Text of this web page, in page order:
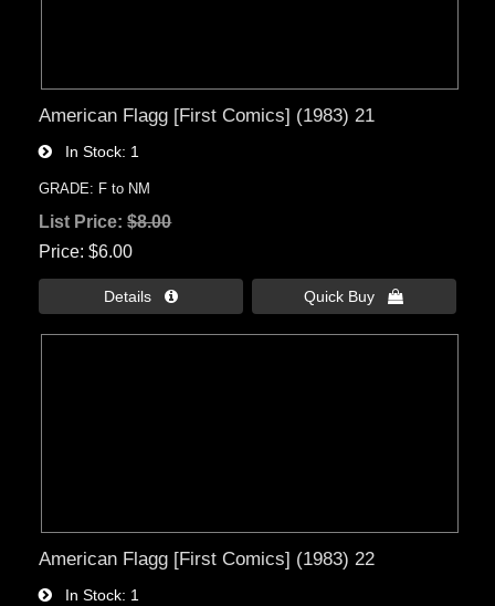
American Flagg [First Comics] (1983) 21
In Stock 1
GRADE: F to NM
List Price:$8.00
Price $6.00
Details  Quick Buy 
American Flagg [First Comics] (1983) 22
In Stock 1